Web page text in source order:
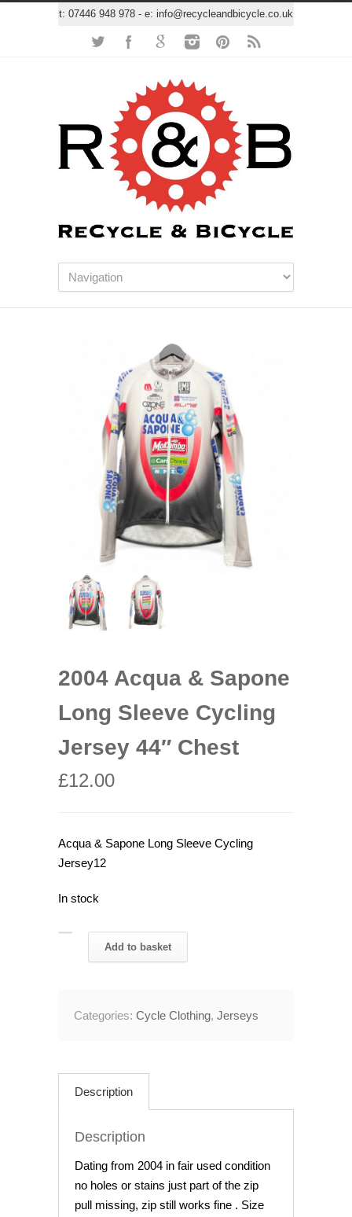
t: 07446 948 978 - e: info@recycleandbicycle.co.uk
2004 Acqua & Sapone
Long Sleeve Cycling
Jersey 44″ Chest
£12.00
Acqua & Sapone Long Sleeve Cycling
Jersey12
In stock
Acqua
Long
44"
quantity
Add to basket
Categories: Cycle Clothing, Jerseys
Description
Description
Dating from 2004 in fair used condition
no holes or stains just part of the zip
pull missing, zip still works fine . Size